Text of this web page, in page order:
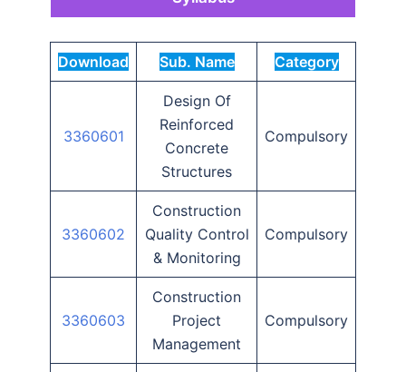
Download Sub. Name Category
3360601
Design Of
Reinforced
Concrete
Structures
Compulsory
3360602
Construction
Quality Control
& Monitoring
Compulsory
3360603
Construction
Project
Management
Compulsory